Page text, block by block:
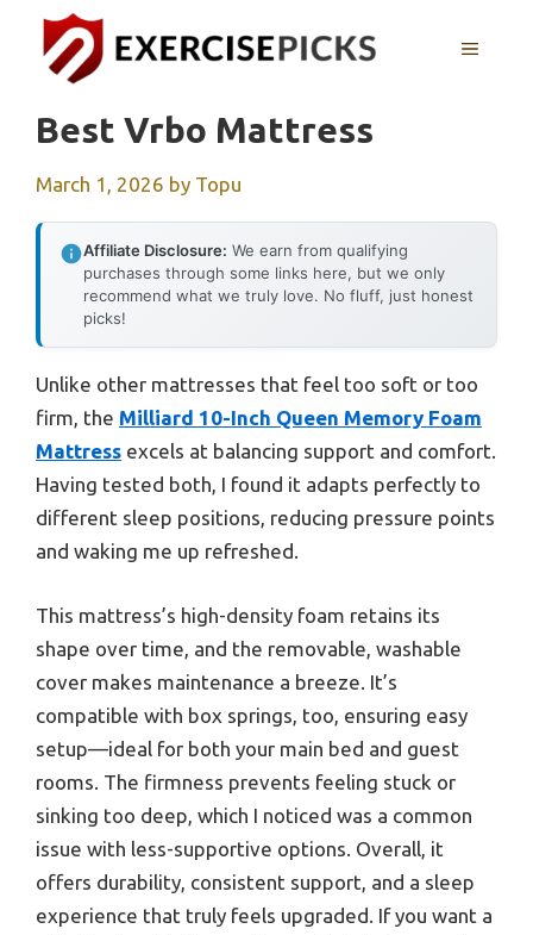
content
MENU
Best Vrbo Mattress
March 1, 2026 by Topu
Affiliate Disclosure: We earn from qualifying
purchases through some links here, but we only
recommend what we truly love. No fluff, just honest
picks!
Unlike other mattresses that feel too soft or too
firm, the Milliard 10-Inch Queen Memory Foam
Mattress excels at balancing support and comfort.
Having tested both, I found it adapts perfectly to
different sleep positions, reducing pressure points
and waking me up refreshed.
This mattress’s high-density foam retains its
shape over time, and the removable, washable
cover makes maintenance a breeze. It’s
compatible with box springs, too, ensuring easy
setup—ideal for both your main bed and guest
rooms. The firmness prevents feeling stuck or
sinking too deep, which I noticed was a common
issue with less-supportive options. Overall, it
offers durability, consistent support, and a sleep
experience that truly feels upgraded. If you want a